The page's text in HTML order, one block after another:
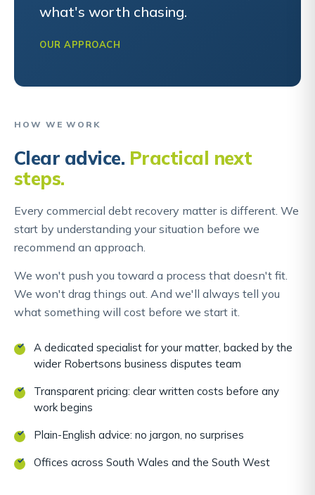
what's worth chasing.
OUR APPROACH
HOW WE WORK
Clear advice. Practical next
steps.
Every commercial debt recovery matter is different. We
start by understanding your situation before we
recommend an approach.
We won't push you toward a process that doesn't fit.
We won't drag things out. And we'll always tell you
what something will cost before we start it.
A dedicated specialist for your matter, backed by the
wider Robertsons business disputes team
Transparent pricing: clear written costs before any
work begins
Plain-English advice: no jargon, no surprises
Offices across South Wales and the South West